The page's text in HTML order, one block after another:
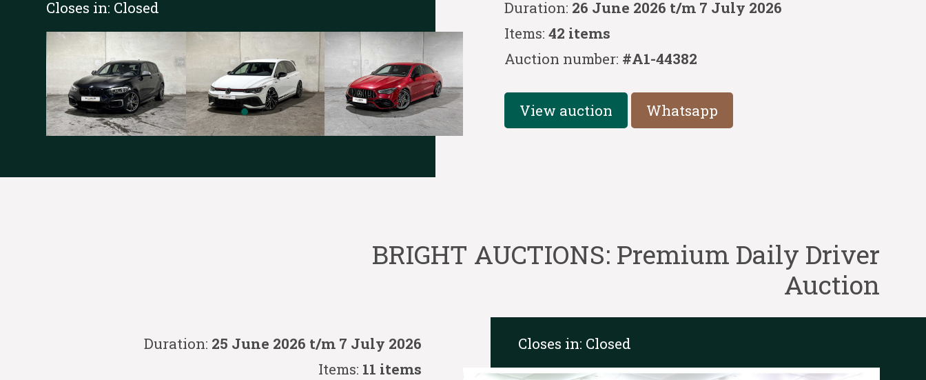
Duration: 26 June 2026 t/m 7 July 2026
Items:42 items
Auction number: #A1-44382
View auction Whatsapp
Closes in: Closed
BRIGHT AUCTIONS: Premium Daily Driver
Auction
Duration: 25 June 2026 t/m 7 July 2026
Items: 11 items
Closes in: Closed